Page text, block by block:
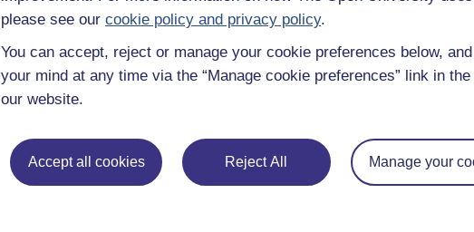
please see our cookie policy and privacy policy.
You can accept, reject or manage your cookie preferences below,
your mind at any time via the “Manage cookie preferences” link in
our website.
Accept all cookies Reject All Manage your